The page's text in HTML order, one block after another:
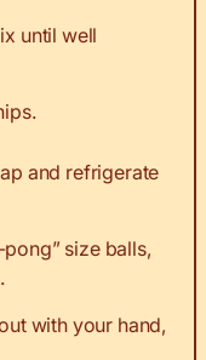
until well
and refrigerate
size balls,
with your hand,